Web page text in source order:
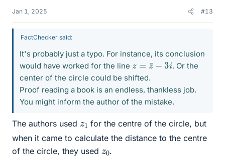
Jan 1, 2025 #13
FactChecker said:
It's probably just a typo. For instance, its conclusion
would have worked for the line z ¯− i
. Or the
center of the circle could be shifted.
Proof reading a book is an endless, thankless job.
You might inform the author of the mistake.
The authors used z
1
for the centre of the circle, but
when it came to calculate the distance to the centre
of the circle, they used z
0 .